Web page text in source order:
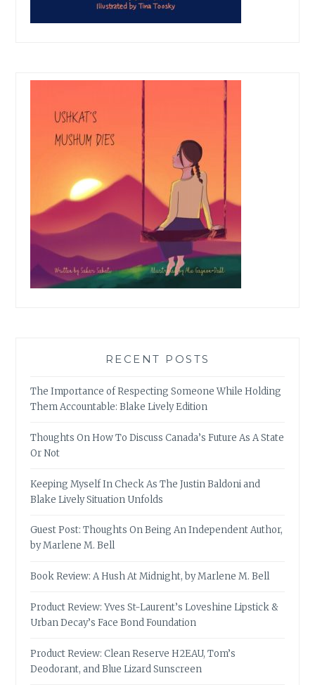
RECENT POSTS
The Importance of Respecting Someone While Holding
Them Accountable: Blake Lively Edition
Thoughts On How To Discuss Canada’s Future As A State
Or Not
Keeping Myself In Check As The Justin Baldoni and
Blake Lively Situation Unfolds
Guest Post: Thoughts On Being An Independent Author,
by Marlene M. Bell
Book Review: A Hush At Midnight, by Marlene M. Bell
Product Review: Yves St-Laurent’s Loveshine Lipstick &
Urban Decay’s Face Bond Foundation
Product Review: Clean Reserve H2EAU, Tom’s
Deodorant, and Blue Lizard Sunscreen